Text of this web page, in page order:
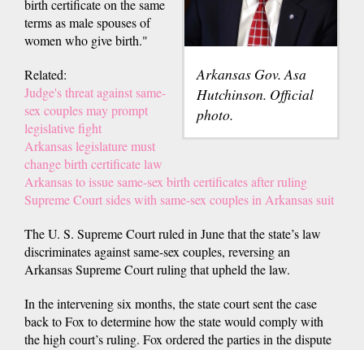
Arkansas Gov. Asa
Hutchinson. Official
photo.
birth certificate on the same
terms as male spouses of
women who give birth."
Related:
Judge's threat against same-
sex couples may prompt
legislative fight
Arkansas legislature must
change birth certificate law
Arkansas to issue same-sex birth certificates after ruling
Supreme Court sides with same-sex couples in Arkansas suit
The U. S. Supreme Court ruled in June that the state’s law
discriminates against same-sex couples, reversing an
Arkansas Supreme Court ruling that upheld the law.
In the intervening six months, the state court sent the case
back to Fox to determine how the state would comply with
the high court’s ruling. Fox ordered the parties in the dispute